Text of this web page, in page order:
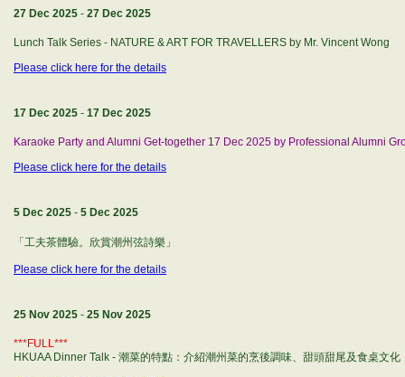
27 Dec 2025 - 27 Dec 2025
Lunch Talk Series - NATURE & ART FOR TRAVELLERS by Mr. Vincent Wong
Please click here for the details
17 Dec 2025 - 17 Dec 2025
Karaoke Party and Alumni Get-together 17 Dec 2025 by Professional Alumni
Please click here for the details
5 Dec 2025 - 5 Dec 2025
「工夫茶體驗。欣賞潮州弦詩樂」
Please click here for the details
25 Nov 2025 - 25 Nov 2025
***FULL***
HKUAA Dinner Talk - 潮菜的特點：介紹潮州菜的烹後調味、甜頭甜尾及食桌文化